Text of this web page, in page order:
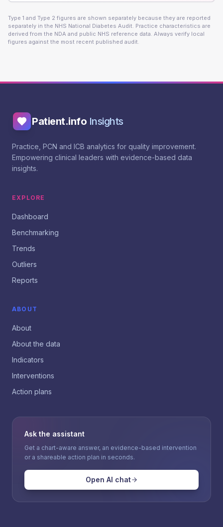
Type 1 and Type 2 figures are shown separately because they are reported
separately in the NHS National Diabetes Audit. Practice characteristics are
derived from the NDA and public NHS reference data. Always verify local
figures against the most recent published audit.
Patient.info Insights
Practice, PCN and ICB analytics for quality improvement.
Empowering clinical leaders with evidence-based data
insights.
EXPLORE
Dashboard
Benchmarking
Trends
Outliers
Reports
ABOUT
About
About the data
Indicators
Interventions
Action plans
Ask the assistant
Get a chart-aware answer, an evidence-based intervention
or a shareable action plan in seconds.
Open AI chat